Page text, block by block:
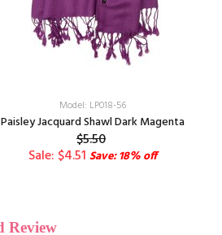
Model: LP018-56
Paisley Jacquard Shawl Dark Magenta
$5.50
Sale: $4.51 Save: 18% off